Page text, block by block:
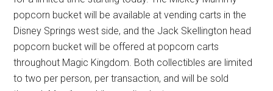
popcorn bucket will be available at vending carts in the
Disney Springs west side, and the Jack Skellington head
popcorn bucket will be offered at popcorn carts
throughout Magic Kingdom. Both collectibles are limited
to two per person, per transaction, and will be sold